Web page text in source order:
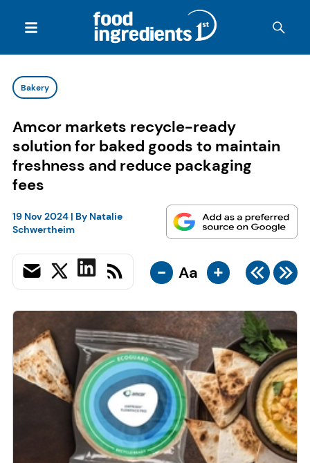
Bakery
Amcor markets recycle-ready
solution for baked goods to maintain
freshness and reduce packaging
fees
19 Nov 2024| By Natalie
Schwertheim
- Aa +